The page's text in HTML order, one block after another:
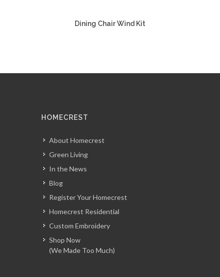
Dining Chair Wind Kit
HOMECREST
About Homecrest
Green Living
In the News
Blog
Register Your Homecrest
Homecrest Residential
Custom Embroidery
Shop Now
(We Made Too Much)